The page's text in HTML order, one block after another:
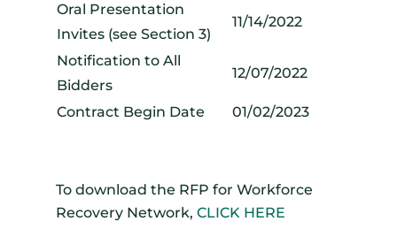
Oral Presentation
Invites (see Section 3)
11/14/2022
Notification to All
Bidders
12/07/2022
Contract Begin Date 01/02/2023
To download the RFP for Workforce
Recovery Network, CLICK HERE